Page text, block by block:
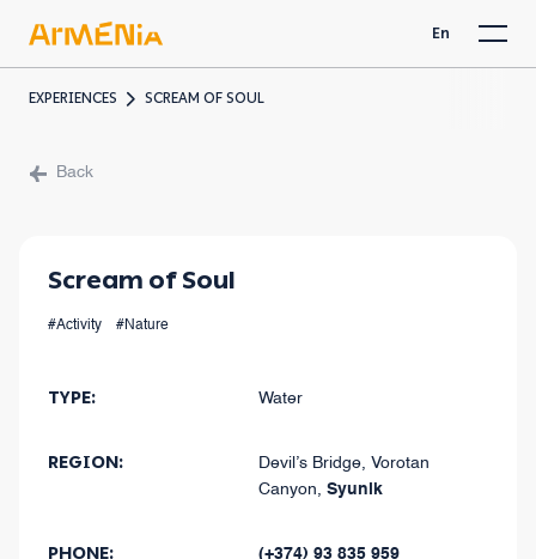
En
EXPERIENCES SCREAM OF SOUL
Back
Scream of Soul
#Activity #Nature
TYPE: Water
REGION:
Devil’s Bridge, Vorotan
Canyon, Syunik
PHONE: (+374) 93 835 959